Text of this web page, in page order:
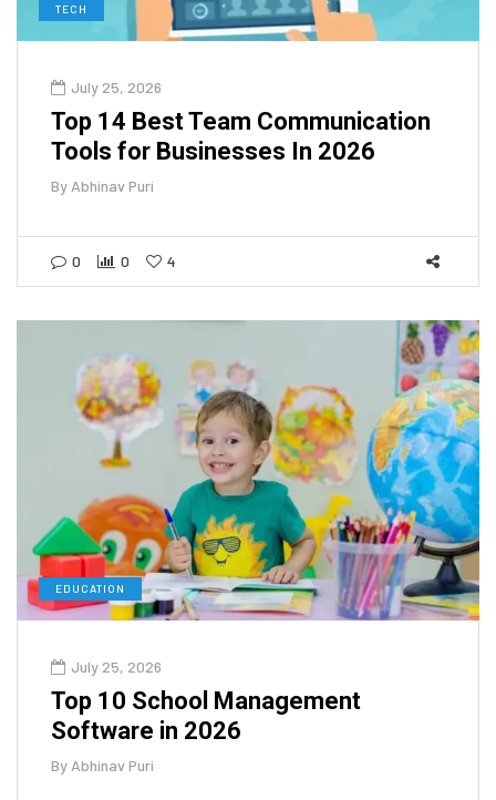
TECH
July 25, 2026
Top 14 Best Team Communication
Tools for Businesses In 2026
By Abhinav Puri
0 0 4
EDUCATION
July 25, 2026
Top 10 School Management
Software in 2026
By Abhinav Puri